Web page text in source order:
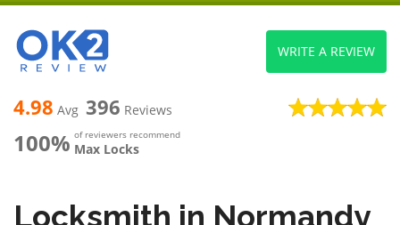
4.98 Avg 396 Reviews
100% of reviewers recommend
Max Locks
WRITE A REVIEW
Locksmith in Normandy